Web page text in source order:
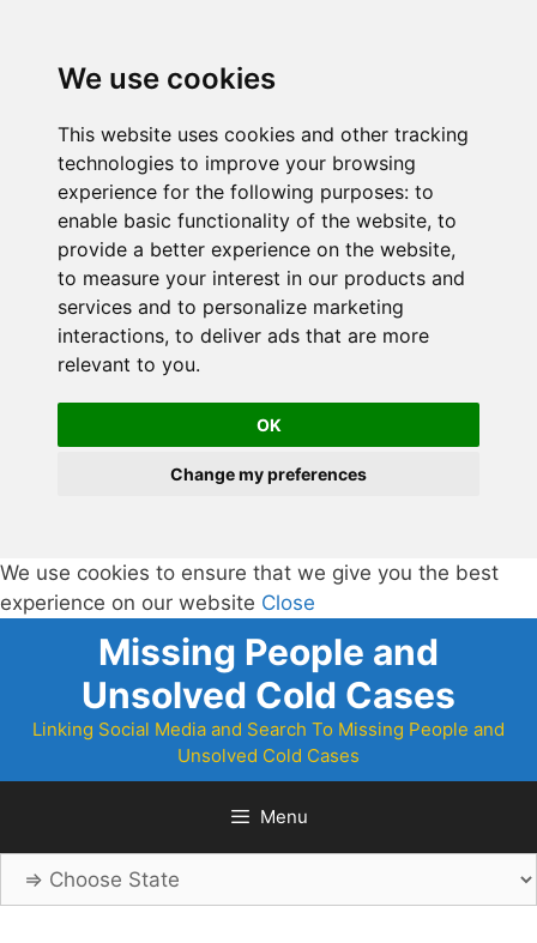
We use cookies
This website uses cookies and other tracking
technologies to improve your browsing
experience for the following purposes: to
enable basic functionality of the website, to
provide a better experience on the website,
to measure your interest in our products and
services and to personalize marketing
interactions, to deliver ads that are more
relevant to you.
OK
Change my preferences
We use cookies to ensure that we give you the best
experience on our website Close
Missing People and
Unsolved Cold Cases
Linking Social Media and Search To Missing People and
Unsolved Cold Cases
Menu